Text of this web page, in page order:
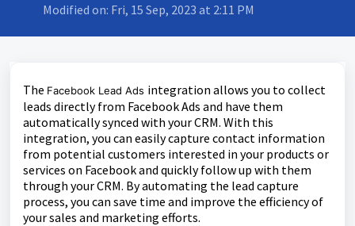
Modified on: Fri, 15 Sep, 2023 at 2:11 PM
The Facebook Lead Ads integration allows you to collect
leads directly from Facebook Ads and have them
automatically synced with your CRM. With this
integration, you can easily capture contact information
from potential customers interested in your products or
services on Facebook and quickly follow up with them
through your CRM. By automating the lead capture
process, you can save time and improve the efficiency of
your sales and marketing efforts.